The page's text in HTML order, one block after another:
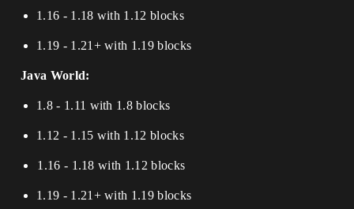
1.16 - 1.18 with 1.12 blocks
1.19 - 1.21+ with 1.19 blocks
Java World:
1.8 - 1.11 with 1.8 blocks
1.12 - 1.15 with 1.12 blocks
⁢⁢⁢⁢1.16 - 1.18 with 1.12 blocks
1.19 - 1.21+ with 1.19 blocks